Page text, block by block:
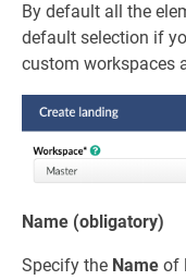
By default all the
default selection if
custom workspaces
Name (obligatory)
Specify the Name of